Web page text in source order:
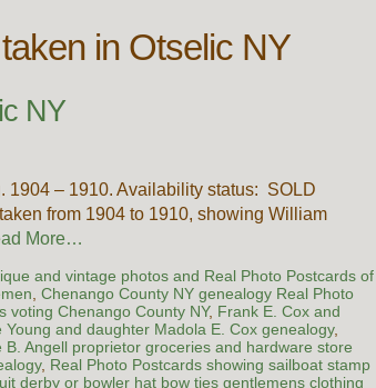
in Otselic NY
NY
1904 – 1910. Availability status: SOLD
from 1904 to 1910, showing William
More…
and vintage photos and Real Photo Postcards of
,Chenango County NY genealogy Real Photo
voting Chenango County NY, Frank E. Cox and
and daughter Madola E. Cox genealogy,
B. Angell proprietor groceries and hardware store
, Real Photo Postcards showing sailboat stamp
derby or bowler hat bow ties gentlemens clothing